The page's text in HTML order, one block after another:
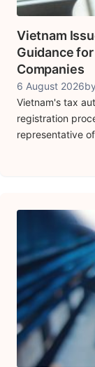
Vietnam
Guidance
Companies
6 August 2026by
Vietnam's tax
registration
representative